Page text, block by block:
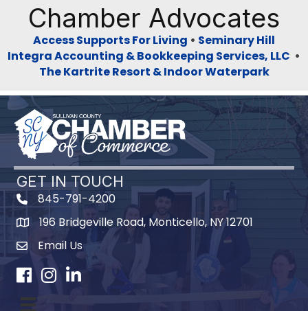
Chamber Advocates
Access Supports For Living • Seminary Hill
Integra Accounting & Bookkeeping Services, LLC •
The Kartrite Resort & Indoor Waterpark
GET IN TOUCH
845-791-4200
Map196 Bridgeville Road, Monticello, NY 12701
Email Us
Facebook
Instagram
LinkedIn